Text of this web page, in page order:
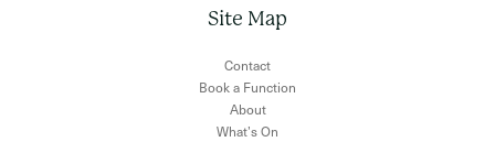
Site Map
Contact
Book a Function
About
What’s On